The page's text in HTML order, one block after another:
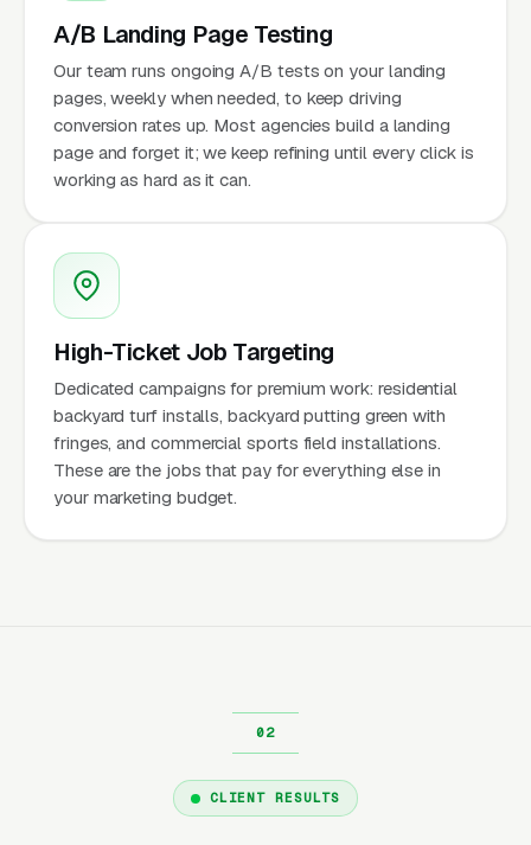
A/B Landing Page Testing
Our team runs ongoing A/B tests on your landing
pages, weekly when needed, to keep driving
conversion rates up. Most agencies build a landing
page and forget it; we keep refining until every click is
working as hard as it can.
High-Ticket Job Targeting
Dedicated campaigns for premium work: residential
backyard turf installs, backyard putting green with
fringes, and commercial sports field installations.
These are the jobs that pay for everything else in
your marketing budget.
CLIENT RESULTS